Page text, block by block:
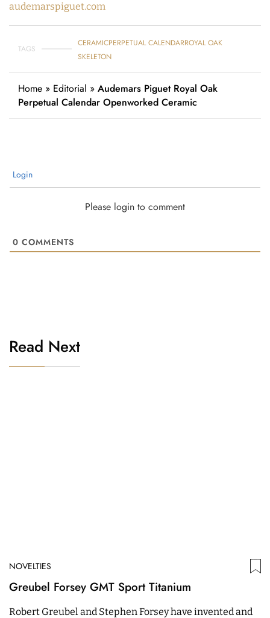
audemarspiguet.com
TAGS
CERAMICPERPETUAL CALENDARROYAL OAK
SKELETON
Home » Editorial » Audemars Piguet Royal Oak
Perpetual Calendar Openworked Ceramic
Login
Please login to comment
0 COMMENTS
Read Next
NOVELTIES
Greubel Forsey GMT Sport Titanium
Robert Greubel and Stephen Forsey have invented and